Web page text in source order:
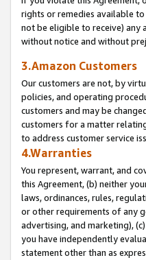
rights or remedies available
not be eligible to receive) any
without notice and without
3.Amazon Customers
Our customers are not, by
policies, and operating
customers and may be
customers for a matter
to address customer service
4.Warranties
You represent, warrant, and
this Agreement, (b) neither
laws, ordinances, rules,
or other requirements of any
advertising, and marketing),
you have independently
statement other than as